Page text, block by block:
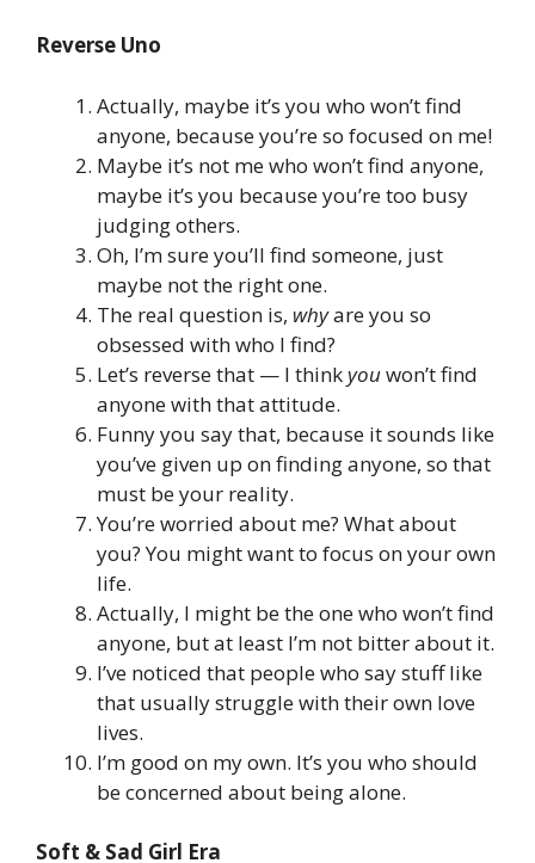
Reverse Uno
Actually, maybe it’s you who won’t find
anyone, because you’re so focused on me!
Maybe it’s not me who won’t find anyone,
maybe it’s you because you’re too busy
judging others.
Oh, I’m sure you’ll find someone, just
maybe not the right one.
The real question is, whyare you so
obsessed with who I find?
Let’s reverse that — I thinkyouwon’t find
anyone with that attitude.
Funny you say that, because it sounds like
you’ve given up on finding anyone, so that
must be your reality.
You’re worried about me? What about
you? You might want to focus on your own
life.
Actually, I might be the one who won’t find
anyone, but at least I’m not bitter about it.
I’ve noticed that people who say stuff like
that usually struggle with their own love
lives.
I’m good on my own. It’s you who should
be concerned about being alone.
Soft & Sad Girl Era